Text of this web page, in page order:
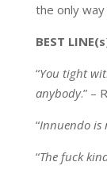
the only
BEST
“You tight
anybody.” –
“Innuendo is
“The fuck